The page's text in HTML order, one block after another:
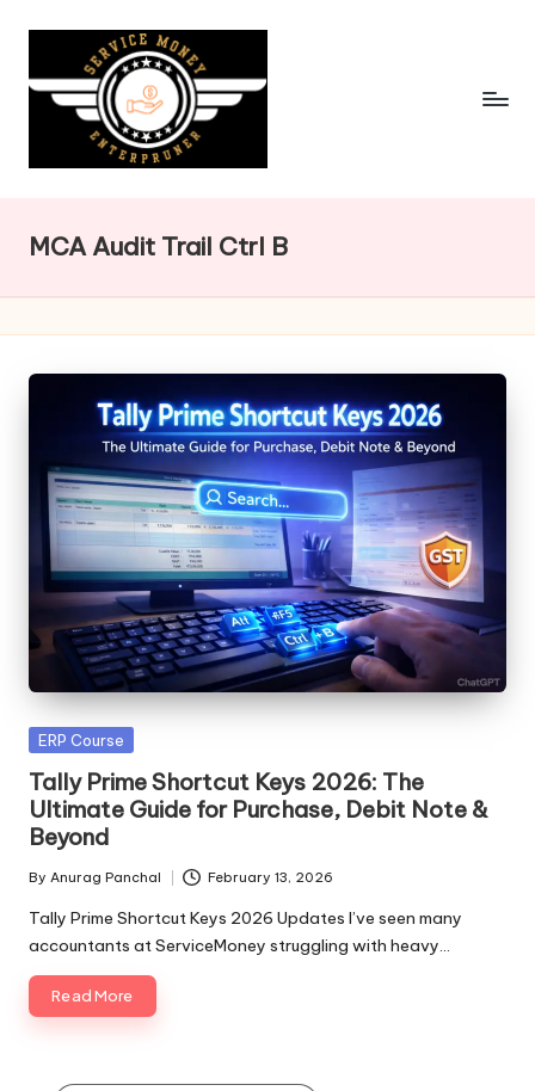
content
MCA Audit Trail Ctrl B
Posted
ERP Course
Tally Prime Shortcut Keys 2026: The
Ultimate Guide for Purchase, Debit Note &
Beyond
Posted
by
By Anurag Panchal February 13, 2026
Tally Prime Shortcut Keys 2026 Updates I’ve seen many
accountants at ServiceMoney struggling with heavy…
Read More